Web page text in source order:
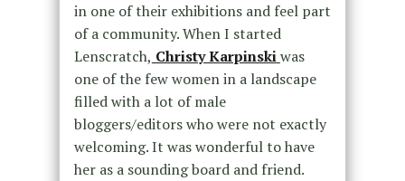
in one of their exhibitions and feel part
of a community. When I started
Lenscratch, Christy Karpinskiwas
one of the few women in a landscape
filled with a lot of male
bloggers/editors who were not exactly
welcoming. It was wonderful to have
her as a sounding board and friend.